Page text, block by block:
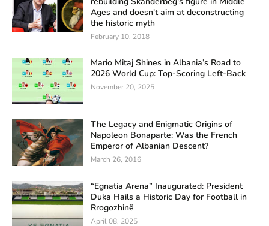
Ages and doesn't aim at deconstructing
the historic myth
February 10, 2018
Mario Mitaj Shines in Albania’s Road to
2026 World Cup: Top-Scoring Left-Back
November 20, 2025
The Legacy and Enigmatic Origins of
Napoleon Bonaparte: Was the French
Emperor of Albanian Descent?
March 26, 2016
“Egnatia Arena” Inaugurated: President
Duka Hails a Historic Day for Football in
Rrogozhinë
April 08, 2025